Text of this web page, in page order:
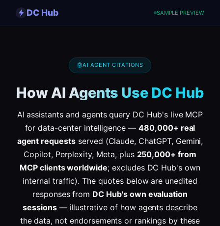
DC Hub SAMPLE PREVIEW
🤖AI AGENT CITATIONS
How AI Agents Use DC Hub
AI assistants and agents query DC Hub's live MCP
for data-center intelligence —480,000+ real
agent requestsserved (Claude, ChatGPT, Gemini,
Copilot, Perplexity, Meta, plus 250,000+ from
MCP clients worldwide; excludes DC Hub's own
internal traffic). The quotes below are unedited
responses from DC Hub's own evaluation
sessions— illustrative of how agents describe
the data, not endorsements or rankings by these